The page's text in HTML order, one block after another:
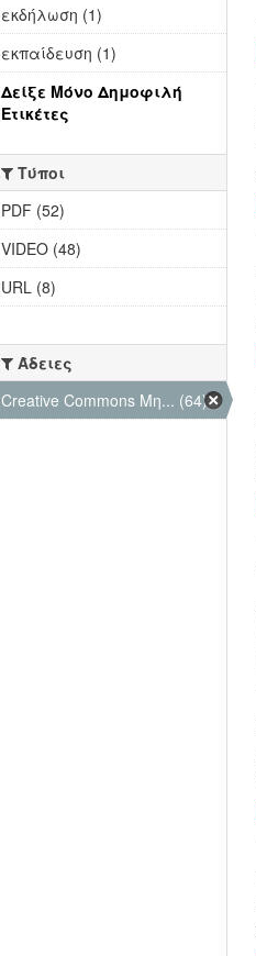
εκδήλωση (1)
εκπαίδευση (1)
Δείξε Μόνο Δημοφιλή
Ετικέτες
Τύποι
PDF (52)
VIDEO (48)
URL (8)
Άδειες
Creative Commons Μη... (64)